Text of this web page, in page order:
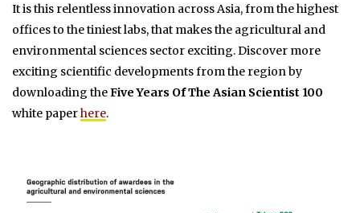
It is this relentless innovation across Asia, from the highest
offices to the tiniest labs, that makes the agricultural and
environmental sciences sector exciting. Discover more
exciting scientific developments from the region by
downloading theFive Years Of The Asian Scientist 100
white paperhere.